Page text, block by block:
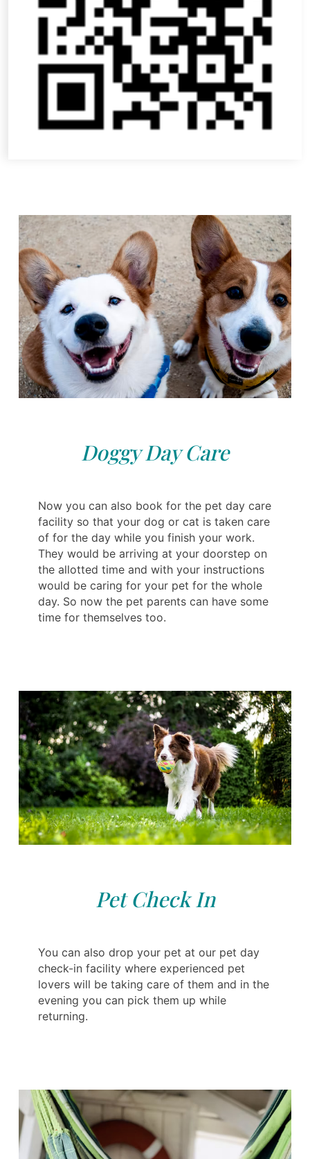
Doggy Day Care
Now you can also book for the pet day care
facility so that your dog or cat is taken care
of for the day while you finish your work.
They would be arriving at your doorstep on
the allotted time and with your instructions
would be caring for your pet for the whole
day. So now the pet parents can have some
time for themselves too.
Pet Check In
You can also drop your pet at our pet day
check-in facility where experienced pet
lovers will be taking care of them and in the
evening you can pick them up while
returning.